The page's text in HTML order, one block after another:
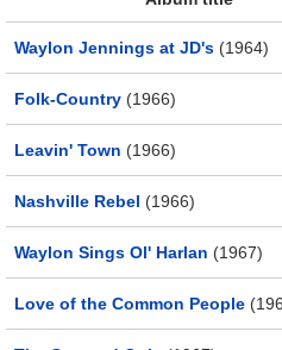
Waylon Jennings at JD's (1964)
Folk-Country (1966)
Leavin' Town (1966)
Nashville Rebel (1966)
Waylon Sings Ol' Harlan (1967)
Love of the Common People